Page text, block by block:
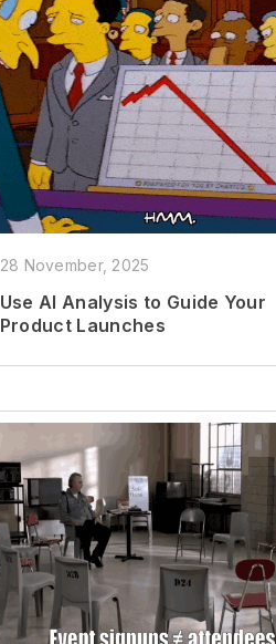
28 November, 2025
Use AI Analysis to Guide Your
Product Launches